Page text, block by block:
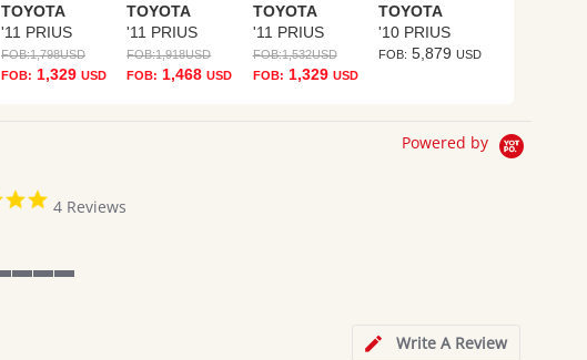
TOYOTA
'11 PRIUS
FOB:1,798USD
FOB: 1,329 USD
TOYOTA
'11 PRIUS
FOB:1,918USD
FOB: 1,468USD
TOYOTA
'11 PRIUS
FOB:1,532USD
FOB: 1,329 USD
TOYOTA
'10 PRIUS
FOB: 5,879 USD
Powered by
5.0
star
4 Reviews
Write A Review